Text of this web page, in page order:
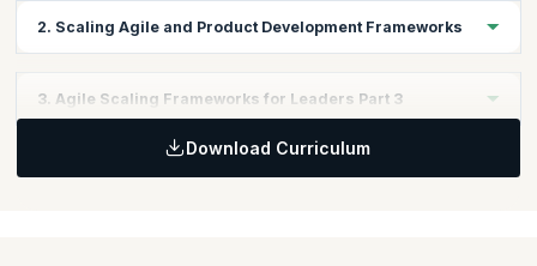
2. Scaling Agile and Product Development Frameworks
Explore frameworks for scaling Agile, including SAFe, LeSS, and
Nexus, and their application in product development. Learn how
3. Agile Scaling Frameworks for Leaders Part 3
Learning Objectives:Download Curriculum